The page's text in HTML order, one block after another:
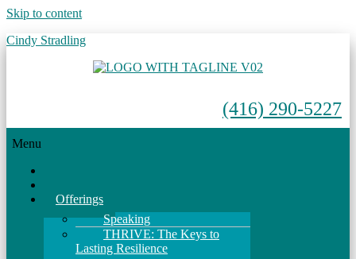
Skip to content
Cindy Stradling
(416) 290-5227
Menu
Offerings
Speaking
THRIVE: The Keys to
Lasting Resilience